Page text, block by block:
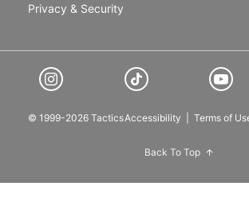
Privacy & Security
© 1999-2026 TacticsAccessibility Terms of
Back To Top